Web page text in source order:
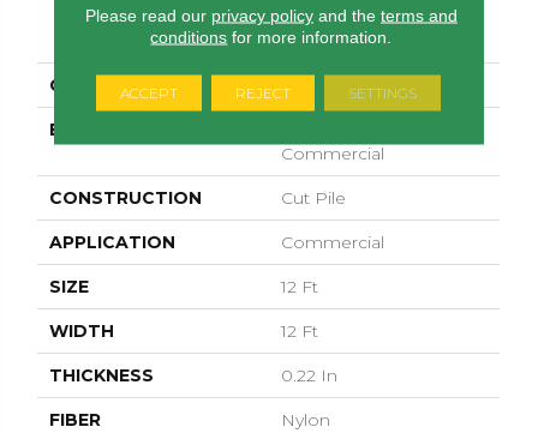
PRODUCT ATTRIBUTES
COLLECTION Emphatic 36
BRAND
Commercial
CONSTRUCTION Cut Pile
APPLICATION Commercial
SIZE 12 Ft
WIDTH 12 Ft
THICKNESS 0.22 In
FIBER Nylon
Please read our privacy policyand the terms and
conditions for more information.
ACCEPT REJECT SETTINGS